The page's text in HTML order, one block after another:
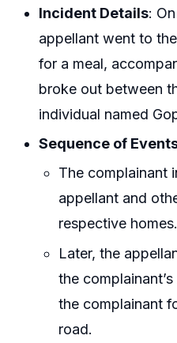
Incident Details:
appellant went to
for a meal,
broke out between
individual named
Sequence of
The complainant
appellant and
respective homes.
Later, the
the
the complainant
road.